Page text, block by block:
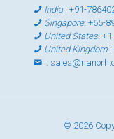
India:+91-
Singapore:+65-
United States:
United Kingdom :
:
© 2026